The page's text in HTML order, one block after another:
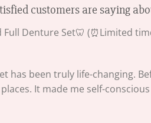
customers are saying
has been truly life-changing.
It made me self-